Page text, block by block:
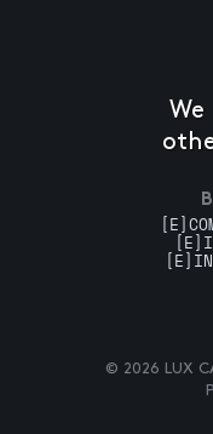
We
[E]
[E]
[E]
© 2026 LUX